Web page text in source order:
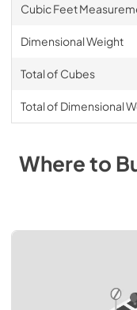
Cubic Feet
Dimensional Weight
Total of Cubes
Total of Dimensional
Where to